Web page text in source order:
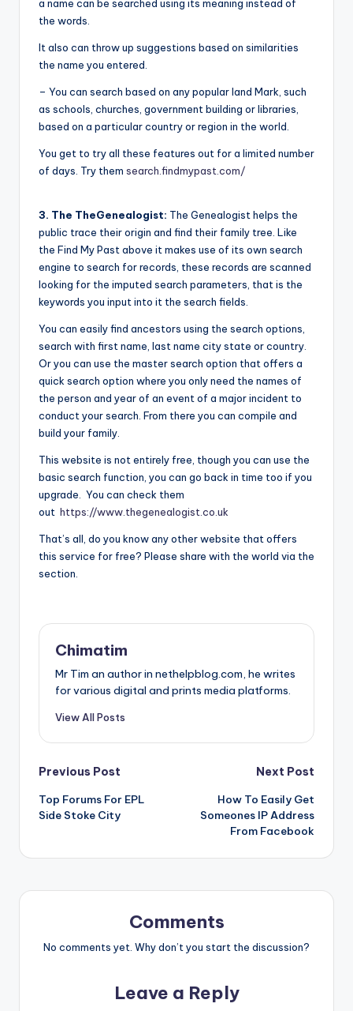
a name can be searched using its meaning instead of
the words.
It also can throw up suggestions based on similarities
the name you entered.
– You can search based on any popular land Mark, such
as schools, churches, government building or libraries,
based on a particular country or region in the world.
You get to try all these features out for a limited number
of days. Try them search.findmypast.com/
3. The TheGenealogist: The Genealogist helps the
public trace their origin and find their family tree. Like
the Find My Past above it makes use of its own search
engine to search for records, these records are scanned
looking for the imputed search parameters, that is the
keywords you input into it the search fields.
You can easily find ancestors using the search options,
search with first name, last name city state or country.
Or you can use the master search option that offers a
quick search option where you only need the names of
the person and year of an event of a major incident to
conduct your search. From there you can compile and
build your family.
This website is not entirely free, though you can use the
basic search function, you can go back in time too if you
upgrade. You can check them
out https://www.thegenealogist.co.uk
That’s all, do you know any other website that offers
this service for free? Please share with the world via the
section.
Chimatim
Mr Tim an author in nethelpblog.com, he writes
for various digital and prints media platforms.
View All Posts
Post
navigation
Previous Post
Top Forums For EPL
Side Stoke City
Next Post
How To Easily Get
Someones IP Address
From Facebook
Comments
No comments yet. Why don’t you start the discussion?
Leave a Reply